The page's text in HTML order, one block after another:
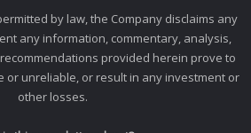
by law, the Company disclaims any
any information, commentary, analysis,
provided herein prove to
or unreliable, or result in any investment or
other losses.